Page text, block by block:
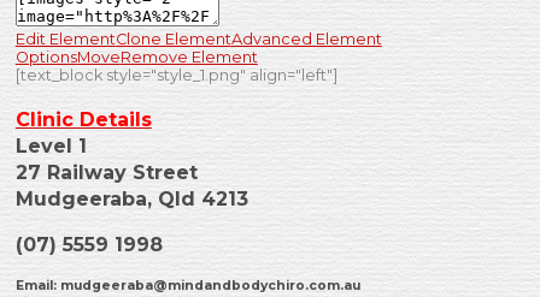
Edit ElementClone ElementAdvanced Element
OptionsMoveRemove Element
[text_block style="style_1.png" align="left"]
Clinic Details
Level 1
27 Railway Street
Mudgeeraba, Qld 4213
(07) 5559 1998
Email: mudgeeraba@mindandbodychiro.com.au